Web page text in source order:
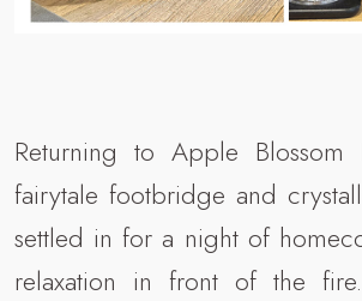
Returning to Apple
fairytale footbridge and
settled in for a night of
relaxation in front of the